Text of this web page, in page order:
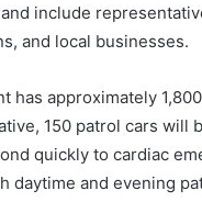
include
and local businesses.
has approximately
150 patrol cars will
quickly to cardiac
daytime and evening